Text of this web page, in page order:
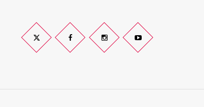
Twitter FacebookInstagramYouTube